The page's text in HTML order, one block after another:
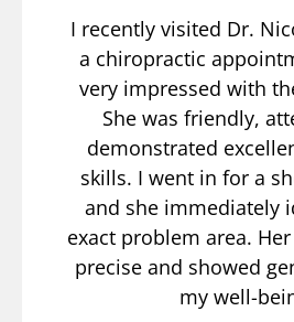
I recently visited Dr.
a chiropractic
very impressed with
She was friendly,
demonstrated
skills. I went in for a
and she immediately
exact problem area.
precise and showed
my well-